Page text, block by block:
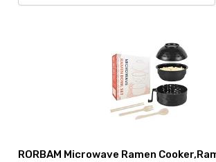
RORBAM Microwave Ramen